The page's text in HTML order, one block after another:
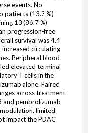
events. No
patients (13.3 %)
13 (86.7 %)
progression-free
survival was 4.4
circulating
Peripheral blood
elevated terminal
T cells in the
alone. Paired
across treatment
and pembrolizumab
limited
impact the PDAC